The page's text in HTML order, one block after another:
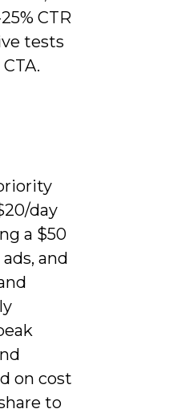
CTR
tests
day
a $50
and
on cost
to